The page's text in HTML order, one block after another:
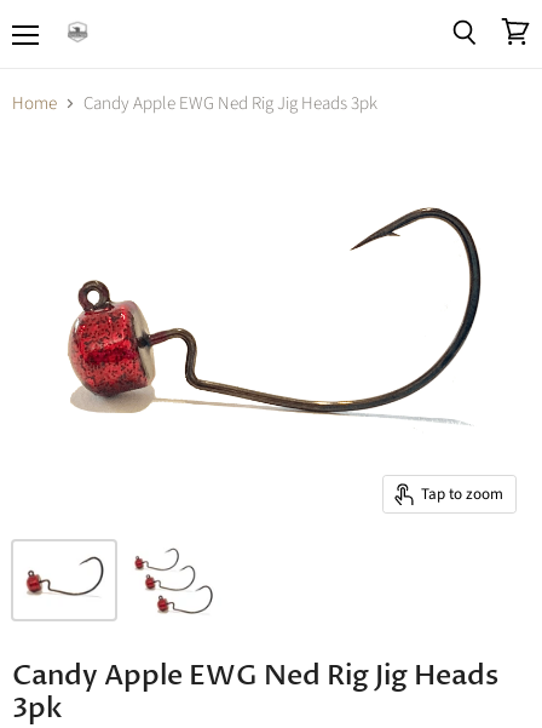
Home Candy Apple EWG Ned Rig Jig Heads 3pk
Tap to zoom
Candy Apple EWG Ned Rig Jig Heads
3pk